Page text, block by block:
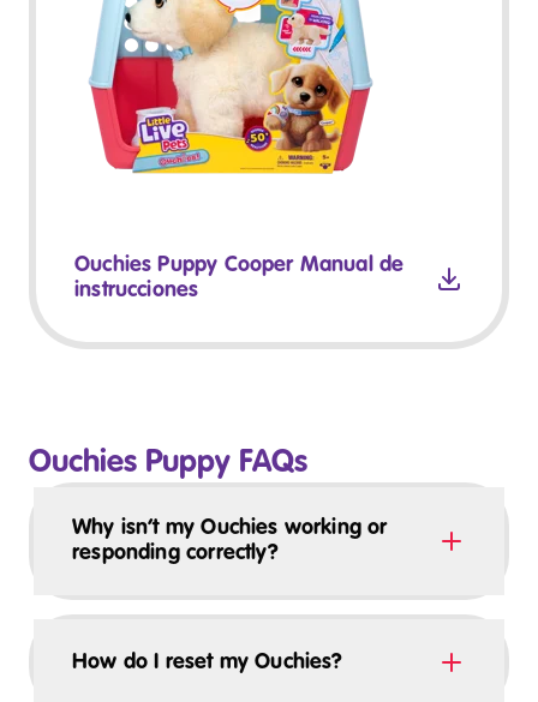
Ouchies Puppy Cooper Manual de
instrucciones
Ouchies Puppy FAQs
Why isn’t my Ouchies working or
responding correctly?
How do I reset my Ouchies?